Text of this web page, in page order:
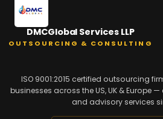
DMCGlobal Services LLP
OUTSOURCING & CONSULTING
ISO 9001:2015 certified outsourcing
businesses across the US, UK & Europe
and advisory services